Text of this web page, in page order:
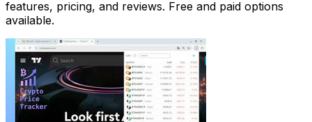
features, pricing, and reviews. Free and paid options
available.